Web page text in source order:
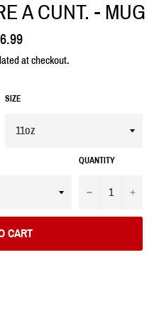
A CUNT. - MUG
at checkout.
SIZE
QUANTITY
− +
CART